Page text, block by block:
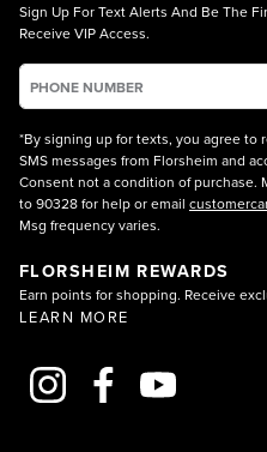
Sign Up For Text Alerts And Be The
Receive VIP Access.
*By signing up for texts, you agree to
SMS messages from Florsheim and
Consent not a condition of purchase.
to 90328 for help or email
Msg frequency varies.
FLORSHEIM REWARDS
Earn points for shopping. Receive
LEARN MORE